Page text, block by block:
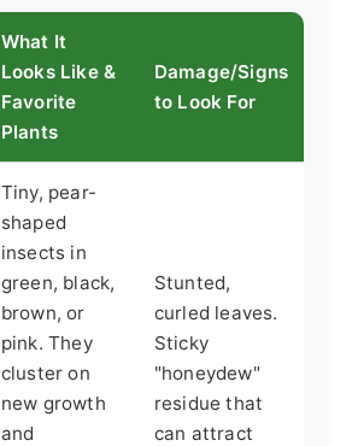
What It
Looks Like &
Favorite
Plants
Damage/Signs
to Look For
Tiny, pear-
shaped
insects in
green, black,
brown, or
pink. They
cluster on
new growth
and
Stunted,
curled leaves.
Sticky
"honeydew"
residue that
can attract